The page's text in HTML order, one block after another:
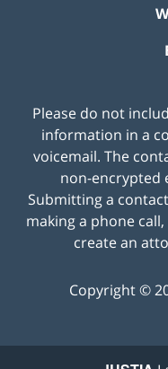
Please do not
information in a
voicemail. The
non-encrypted
Submitting a
making a phone
create an
Copyright ©